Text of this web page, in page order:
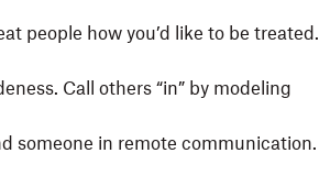
people how you’d like to be treated.
Call others “in” by modeling
someone in remote communication.